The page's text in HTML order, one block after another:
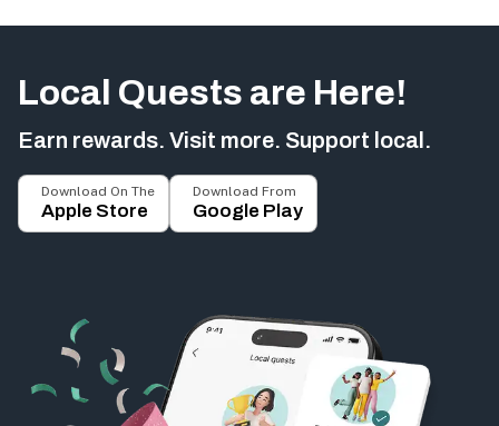
Local Quests are Here!
Earn rewards. Visit more. Support local.
Download On The
Apple Store
Download From
Google Play